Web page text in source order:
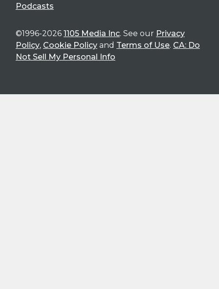
Podcasts
©1996-2026 1105 Media Inc. See our Privacy
Policy, Cookie Policy and Terms of Use. CA: Do
Not Sell My Personal Info